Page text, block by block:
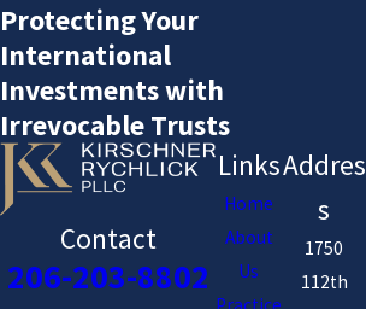
Protecting Your
International
Investments with
Irrevocable Trusts
Contact
206-203-8802
Links
Home
About
Us
Addres
s
1750
112th